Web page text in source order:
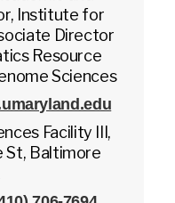
Institute for
Director
Resource
Sciences
Facility III,
St, Baltimore